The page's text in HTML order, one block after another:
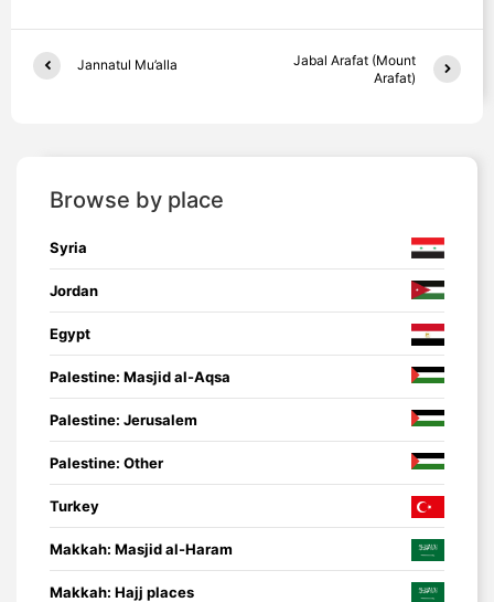
Jannatul Mu’alla
Jabal Arafat (Mount
Arafat)
Browse by place
Syria
Jordan
Egypt
Palestine: Masjid al-Aqsa
Palestine: Jerusalem
Palestine: Other
Turkey
Makkah: Masjid al-Haram
Makkah: Hajj places